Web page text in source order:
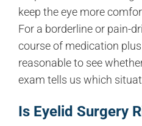
keep the eye more
For a borderline or pain-
course of medication
reasonable to see
exam tells us which
Is Eyelid Surgery